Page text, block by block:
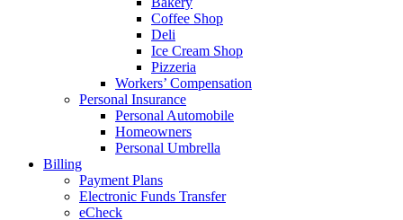
Coffee Shop
Deli
Ice Cream Shop
Pizzeria
Workers’ Compensation
Personal Insurance
Personal Automobile
Homeowners
Personal Umbrella
Billing
Payment Plans
Electronic Funds Transfer
eCheck